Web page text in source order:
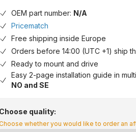
OEM part number: N/A
Pricematch
Free shipping inside Europe
Orders before 14:00 (UTC +1) ship
Ready to mount and drive
Easy 2-page installation guide in
NO and SE
Choose quality:
whether you would like to order an